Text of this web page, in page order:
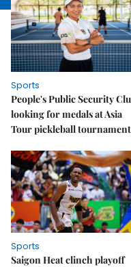
Sports
People's Public Security
looking for medals at Asia
Tour pickleball tournament
Sports
Saigon Heat clinch playoff